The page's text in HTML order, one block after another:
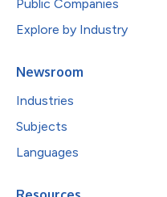
Public Companies
Explore by Industry
Newsroom
Industries
Subjects
Languages